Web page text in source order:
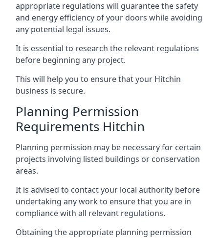
appropriate regulations will guarantee the safety
and energy efficiency of your doors while avoiding
any potential legal issues.
It is essential to research the relevant regulations
before beginning any project.
This will help you to ensure that your Hitchin
business is secure.
Planning Permission
Requirements Hitchin
Planning permission may be necessary for certain
projects involving listed buildings or conservation
areas.
It is advised to contact your local authority before
undertaking any work to ensure that you are in
compliance with all relevant regulations.
Obtaining the appropriate planning permission